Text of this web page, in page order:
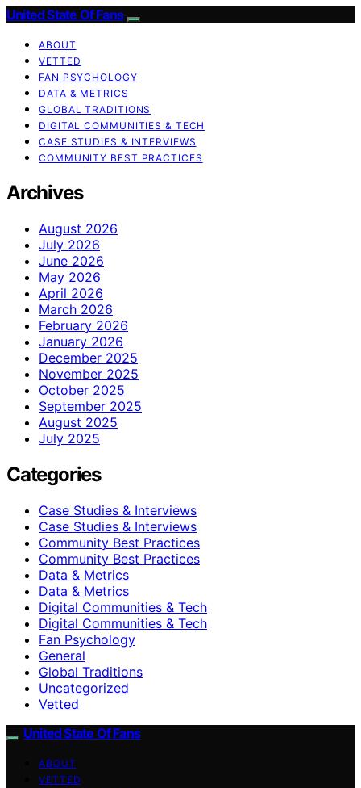
United State Of Fans
ABOUT
VETTED
FAN PSYCHOLOGY
DATA & METRICS
GLOBAL TRADITIONS
DIGITAL COMMUNITIES & TECH
CASE STUDIES & INTERVIEWS
COMMUNITY BEST PRACTICES
Archives
August 2026
July 2026
June 2026
May 2026
April 2026
March 2026
February 2026
January 2026
December 2025
November 2025
October 2025
September 2025
August 2025
July 2025
Categories
Case Studies & Interviews
Case Studies & Interviews
Community Best Practices
Community Best Practices
Data & Metrics
Data & Metrics
Digital Communities & Tech
Digital Communities & Tech
Fan Psychology
General
Global Traditions
Uncategorized
Vetted
United State Of Fans
ABOUT
VETTED